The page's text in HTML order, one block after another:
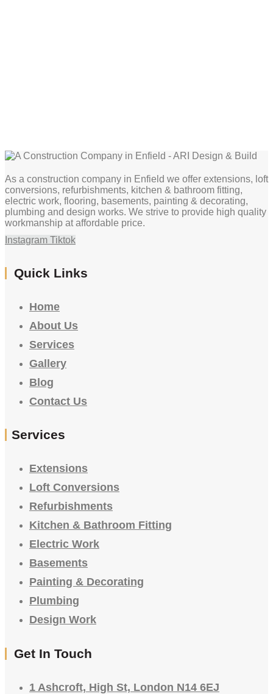
As a construction company in Enfield we offer extensions, loft
conversions, refurbishments, kitchen & bathroom fitting,
electric work, flooring, basements, painting & decorating,
plumbing and design works. We strive to provide high quality
workmanship at affordable price.
Instagram Tiktok
Quick Links
Home
About Us
Services
Gallery
Blog
Contact Us
Services
Extensions
Loft Conversions
Refurbishments
Kitchen & Bathroom Fitting
Electric Work
Basements
Painting & Decorating
Plumbing
Design Work
Get In Touch
1 Ashcroft, High St, London N14 6EJ